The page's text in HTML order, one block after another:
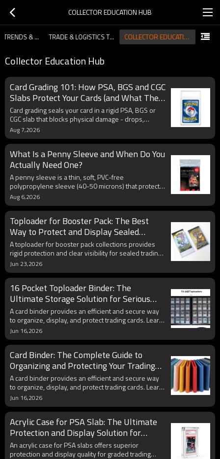
COLLECTOR EDUCATION HUB
INDUSTRY TRENDS & MARKET INSIGHTS TRADE & LOGISTICS TIPS FOR IMPORTERS COLLECTOR EDUCATION HUB
Collector Education Hub
Card Grading 101: How PSA, BGS and CGC
Slabs Protect Your Cards (and What They
Don't)
Card grading seals your card in a rigid PSA, BGS or
CGC slab that blocks physical damage - drops,
scratches, dust - but not UV fading or humidity. Learn
how graded card slabs protect cards, what they can't
protect against, and best practices for storing and
submitting graded cards.
Aug 7,2026
What Is a Penny Sleeve and When Do You
Actually Need One?
A penny sleeve is a thin, soft, PVC-free
polypropylene sleeve (40-50 microns) that protects
trading cards from dust, scratches and fingerprints
for about one cent each. Learn what penny sleeves
are, how they compare to perfect fit and premium
sleeves, when you actually need them, and how to
use them with toploaders and PSA grading
submissions.
Aug 6,2026
Toploader for Booster Pack: The Best
Way to Protect and Display Sealed
Trading Card Packs
A toploader for booster pack collections provides
rigid protection and clear visibility for sealed trading
card packs. Learn how booster pack protectors help
preserve condition, improve display presentation,
and maintain collectible value.
Jun 23,2026
16 Pocket Toploader Binder: The
Ultimate Storage Solution for Serious
Card Collectors
A card binder provides an efficient and secure way
to organize, display, and protect trading cards. Learn
how modern side-loading binders help collectors
preserve valuable Pokémon cards, sports cards, and
other collectibles.
Jun 16,2026
Card Binder: The Complete Guide to
Organizing and Protecting Your Trading
Card Collection
A card binder provides an efficient and secure way
to organize, display, and protect trading cards. Learn
how modern side-loading binders help collectors
preserve valuable Pokémon cards, sports cards, and
other collectibles.
Jun 16,2026
Acrylic Case for PSA Slab: The Ultimate
Protection and Display Solution for
Graded Cards
An acrylic case for PSA slabs offers superior
protection and display quality for graded trading